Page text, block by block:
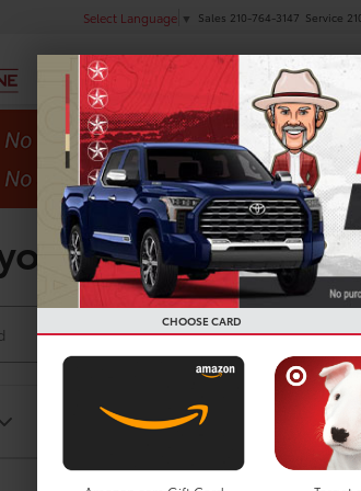
Select Language ▼ Sales 210-764-3147 Service
NEW
Grand
Search
CHOOSE CARD